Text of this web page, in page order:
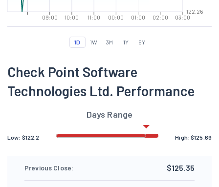
09:00 10:00 11:00 00:00 01:00 02:00 03:00
122.26
1D 1W 3M 1Y 5Y
Check Point Software
Technologies Ltd. Performance
Days Range
Low: $122.2 High:$125.69
Previous Close: $125.35